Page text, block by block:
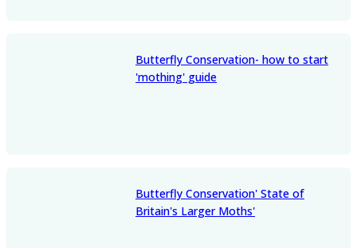
Butterfly Conservation- how to start
'mothing' guide
Butterfly Conservation' State of
Britain's Larger Moths'